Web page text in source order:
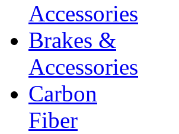
Accessories
Brakes &
Accessories
Carbon
Fiber